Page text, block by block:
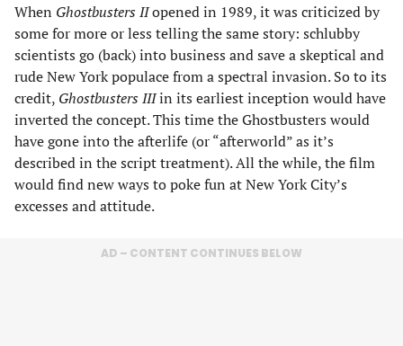
When Ghostbusters IIopened in 1989, it was criticized by
some for more or less telling the same story: schlubby
scientists go (back) into business and save a skeptical and
rude New York populace from a spectral invasion. So to its
credit, Ghostbusters IIIin its earliest inception would have
inverted the concept. This time the Ghostbusters would
have gone into the afterlife (or “afterworld” as it’s
described in the script treatment). All the while, the film
would find new ways to poke fun at New York City’s
excesses and attitude.
AD – CONTENT CONTINUES BELOW